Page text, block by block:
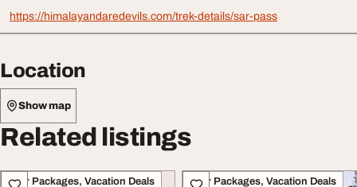
https://himalayandaredevils.com/trek-details/sar-pass
Location
Show map
Related listings
Tour Packages, Vacation Deals Tour Packages, Vacation Deals